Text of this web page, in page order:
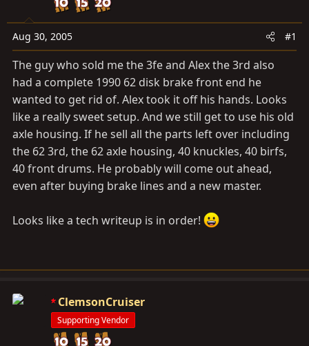
a
r
t
t
e
Aug 30, 2005 #1
The guy who sold me the 3fe and Alex the 3rd also
had a complete 1990 62 disk brake front end he
wanted to get rid of. Alex took it off his hands. Looks
like a really sweet setup. And we still get to use his old
axle housing. If he sell all the parts left over including
the 62 3rd, the 62 axle housing, 40 knuckles, 40 birfs,
40 front drums. He probably will come out ahead,
even after buying brake lines and a new master.
Looks like a tech writeup is in order!
ClemsonCruiser
Supporting Vendor